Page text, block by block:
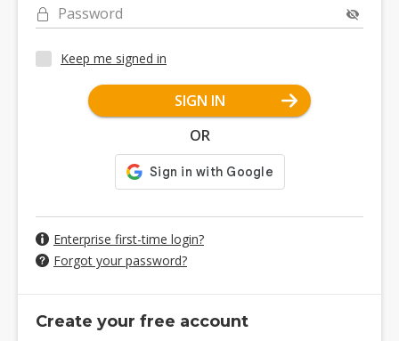
Password
Keep me signed in
SIGN IN
OR
Enterprise first-time login?
Forgot your password?
Create your free account